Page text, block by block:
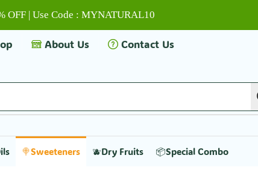
OFF | Use Code : MYNATURAL10
About Us Contact Us
🍭Sweeteners 🫐Dry Fruits 📦Special Combo